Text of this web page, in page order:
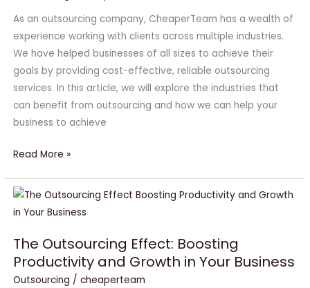
As an outsourcing company, CheaperTeam has a wealth of
experience working with clients across multiple industries.
We have helped businesses of all sizes to achieve their
goals by providing cost-effective, reliable outsourcing
services. In this article, we will explore the industries that
can benefit from outsourcing and how we can help your
business to achieve
Deep
Dive
Read More »
The Outsourcing Effect: Boosting
Productivity and Growth in Your Business
Outsourcing /cheaperteam
The
Outsourcing
Boosting
Productivity
and